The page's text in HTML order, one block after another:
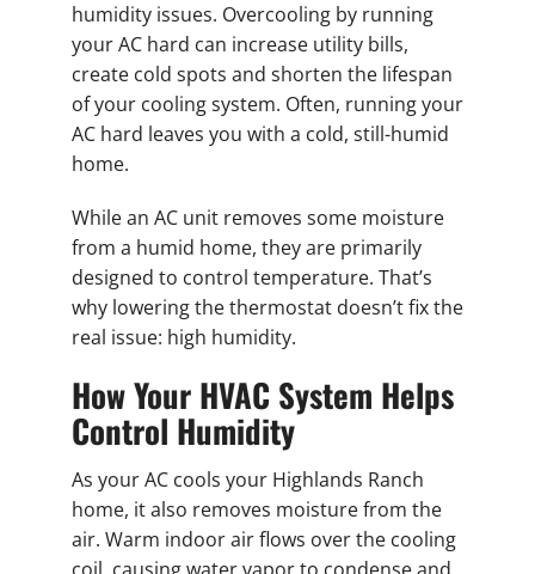
humidity issues. Overcooling by running
your AC hard can increase utility bills,
create cold spots and shorten the lifespan
of your cooling system. Often, running your
AC hard leaves you with a cold, still-humid
home.
While an AC unit removes some moisture
from a humid home, they are primarily
designed to control temperature. That’s
why lowering the thermostat doesn’t fix the
real issue: high humidity.
How Your HVAC System Helps
Control Humidity
As your AC cools your Highlands Ranch
home, it also removes moisture from the
air. Warm indoor air flows over the cooling